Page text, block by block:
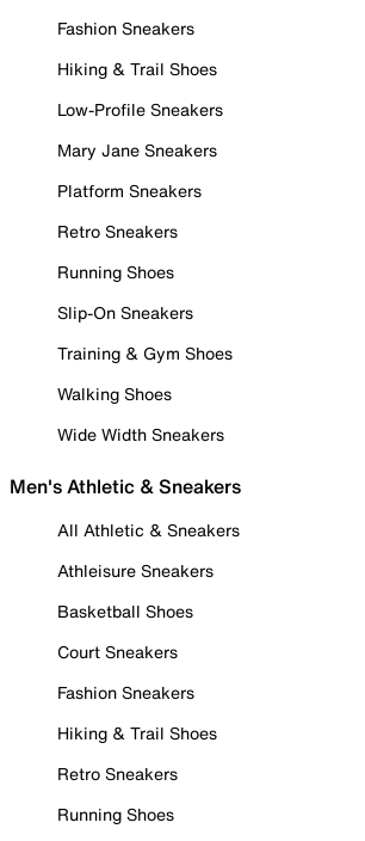
Fashion Sneakers
Hiking & Trail Shoes
Low-Profile Sneakers
Mary Jane Sneakers
Platform Sneakers
Retro Sneakers
Running Shoes
Slip-On Sneakers
Training & Gym Shoes
Walking Shoes
Wide Width Sneakers
Men's Athletic & Sneakers
All Athletic & Sneakers
Athleisure Sneakers
Basketball Shoes
Court Sneakers
Fashion Sneakers
Hiking & Trail Shoes
Retro Sneakers
Running Shoes